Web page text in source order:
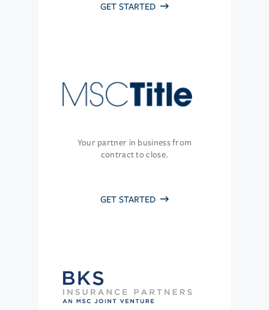
GET STARTED
Your partner in business from
contract to close.
GET STARTED